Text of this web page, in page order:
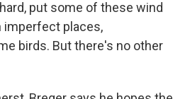
put some of these wind
imperfect places,
birds. But there's no other